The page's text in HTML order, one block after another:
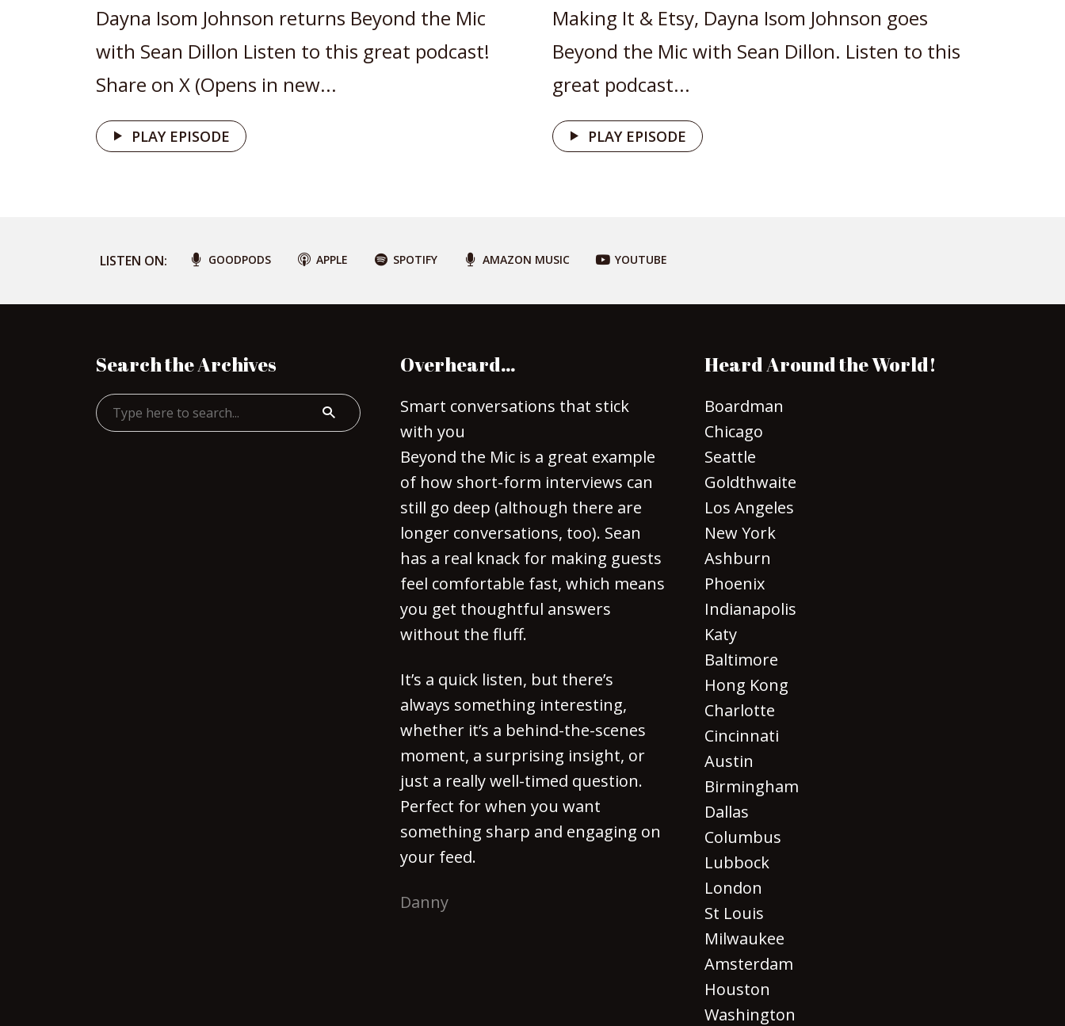
Dayna Isom Johnson returns Beyond the Mic
with Sean Dillon Listen to this great podcast!
Share on X (Opens in new...
PLAY EPISODE
Making It & Etsy, Dayna Isom Johnson goes
Beyond the Mic with Sean Dillon. Listen to this
great podcast...
PLAY EPISODE
LISTEN ON: GOODPODS APPLE SPOTIFY AMAZON MUSIC YOUTUBE
Search the Archives Overheard…
Smart conversations that stick
with you
Beyond the Mic is a great example
of how short-form interviews can
still go deep (although there are
longer conversations, too). Sean
has a real knack for making guests
feel comfortable fast, which means
you get thoughtful answers
without the fluff.
It’s a quick listen, but there’s
always something interesting,
whether it’s a behind-the-scenes
moment, a surprising insight, or
just a really well-timed question.
Perfect for when you want
something sharp and engaging on
your feed.
Danny
Heard Around the World!
Boardman
Chicago
Seattle
Goldthwaite
Los Angeles
New York
Ashburn
Phoenix
Indianapolis
Katy
Baltimore
Hong Kong
Charlotte
Cincinnati
Austin
Birmingham
Dallas
Columbus
Lubbock
London
St Louis
Milwaukee
Amsterdam
Houston
Washington